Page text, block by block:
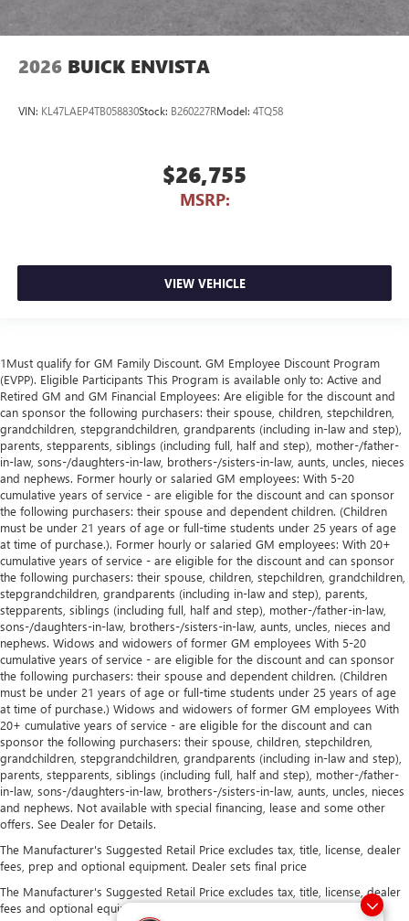
2026 BUICK ENVISTA
VIN: KL47LAEP4TB058830Stock: B260227RModel: 4TQ58
$26,755
MSRP:
VIEW VEHICLE
1Must qualify for GM Family Discount. GM Employee Discount Program
(EVPP). Eligible Participants This Program is available only to: Active and
Retired GM and GM Financial Employees: Are eligible for the discount and
can sponsor the following purchasers: their spouse, children, stepchildren,
grandchildren, stepgrandchildren, grandparents (including in-law and step),
parents, stepparents, siblings (including full, half and step), mother-/father-
in-law, sons-/daughters-in-law, brothers-/sisters-in-law, aunts, uncles, nieces
and nephews. Former hourly or salaried GM employees: With 5-20
cumulative years of service - are eligible for the discount and can sponsor
the following purchasers: their spouse and dependent children. (Children
must be under 21 years of age or full-time students under 25 years of age
at time of purchase.). Former hourly or salaried GM employees: With 20+
cumulative years of service - are eligible for the discount and can sponsor
the following purchasers: their spouse, children, stepchildren, grandchildren,
stepgrandchildren, grandparents (including in-law and step), parents,
stepparents, siblings (including full, half and step), mother-/father-in-law,
sons-/daughters-in-law, brothers-/sisters-in-law, aunts, uncles, nieces and
nephews. Widows and widowers of former GM employees With 5-20
cumulative years of service - are eligible for the discount and can sponsor
the following purchasers: their spouse and dependent children. (Children
must be under 21 years of age or full-time students under 25 years of age
at time of purchase.) Widows and widowers of former GM employees With
20+ cumulative years of service - are eligible for the discount and can
sponsor the following purchasers: their spouse, children, stepchildren,
grandchildren, stepgrandchildren, grandparents (including in-law and step),
parents, stepparents, siblings (including full, half and step), mother-/father-
in-law, sons-/daughters-in-law, brothers-/sisters-in-law, aunts, uncles, nieces
and nephews. Not available with special financing, lease and some other
offers. See Dealer for Details.
The Manufacturer's Suggested Retail Price excludes tax, title, license, dealer
fees, prep and optional equipment. Dealer sets final price
The Manufacturer's Suggested Retail Price excludes tax, title, license, dealer
fees and optional equipment. Dealer sets final price.